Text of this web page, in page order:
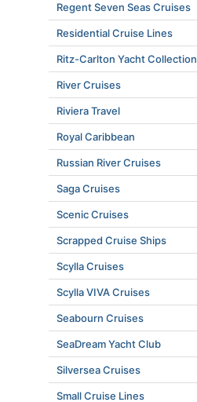
Regent Seven Seas Cruises
Residential Cruise Lines
Ritz-Carlton Yacht Collection
River Cruises
Riviera Travel
Royal Caribbean
Russian River Cruises
Saga Cruises
Scenic Cruises
Scrapped Cruise Ships
Scylla Cruises
Scylla VIVA Cruises
Seabourn Cruises
SeaDream Yacht Club
Silversea Cruises
Small Cruise Lines